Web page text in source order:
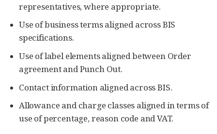
representatives, where appropriate.
Use of business terms aligned across BIS
specifications.
Use of label elements aligned between Order
agreement and Punch Out.
Contact information aligned across BIS.
Allowance and charge classes aligned in terms of
use of percentage, reason code and VAT.